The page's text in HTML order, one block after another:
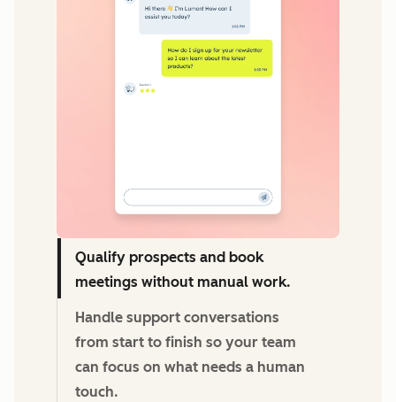
Qualify prospects and book
meetings without manual work.
Handle support conversations
from start to finish so your team
can focus on what needs a human
touch.